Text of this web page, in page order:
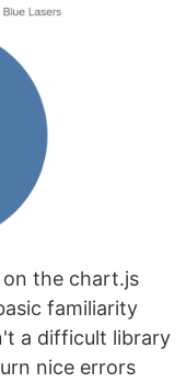
the chart.js
familiarity
a difficult library
nice errors